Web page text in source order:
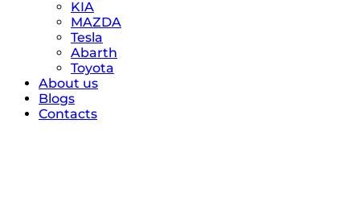
KIA
MAZDA
Tesla
Abarth
Toyota
About us
Blogs
Contacts